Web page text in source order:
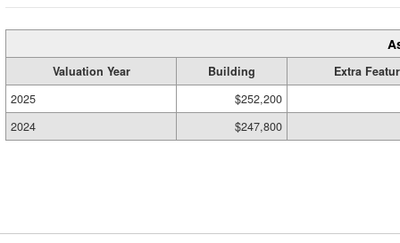
Valuation Year Building
Extra
2025
$252,200
2024
$247,800